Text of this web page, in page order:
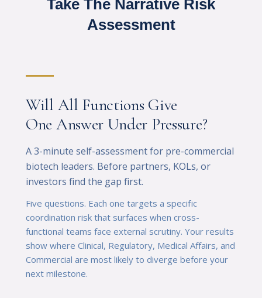
Take The Narrative Risk
Assessment
Will All Functions Give
One Answer Under Pressure?
A 3-minute self-assessment for pre-commercial
biotech leaders. Before partners, KOLs, or
investors find the gap first.
Five questions. Each one targets a specific
coordination risk that surfaces when cross-
functional teams face external scrutiny. Your results
show where Clinical, Regulatory, Medical Affairs, and
Commercial are most likely to diverge before your
next milestone.